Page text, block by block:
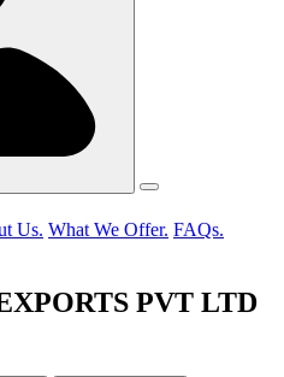
Us. What We Offer. FAQs.
PVT LTD